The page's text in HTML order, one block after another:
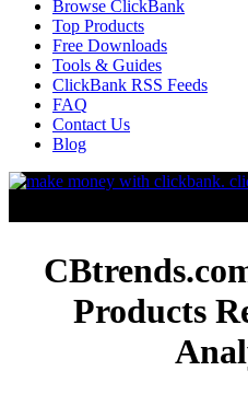
Browse ClickBank
Top Products
Free Downloads
Tools & Guides
ClickBank RSS Feeds
FAQ
Contact Us
Blog
Products